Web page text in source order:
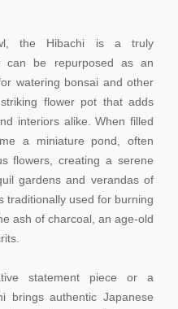
the Hibachi is a truly
can be repurposed as an
watering bonsai and other
flower pot that adds
interiors alike. When filled
a miniature pond, often
flowers, creating a serene
gardens and verandas of
traditionally used for burning
ash of charcoal, an age-old
statement piece or a
brings authentic Japanese